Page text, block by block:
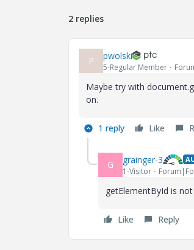
2 replies
P pwolski
5-Regular Member
Maybe try with
on.
1 reply Like
G grainger-3
1-Visitor
getElementById is
Like Reply